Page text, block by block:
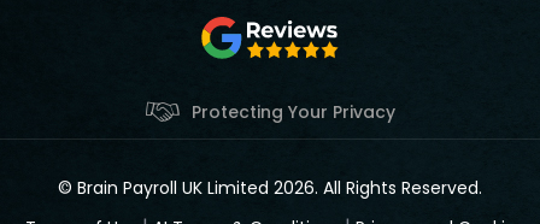
Protecting Your Privacy
© Brain Payroll UK Limited 2026. All Rights Reserved.